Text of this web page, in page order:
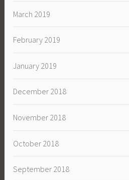
March 2019
February 2019
January 2019
December 2018
November 2018
October 2018
September 2018